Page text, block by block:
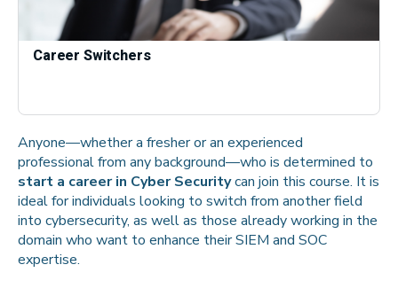
Career Switchers
Anyone—whether a fresher or an experienced
professional from any background—who is determined to
start a career in Cyber Securitycan join this course. It is
ideal for individuals looking to switch from another field
into cybersecurity, as well as those already working in the
domain who want to enhance their SIEM and SOC
expertise.